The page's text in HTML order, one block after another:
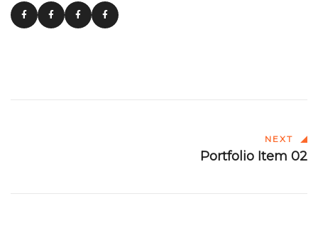
NEXT
Portfolio Item 02